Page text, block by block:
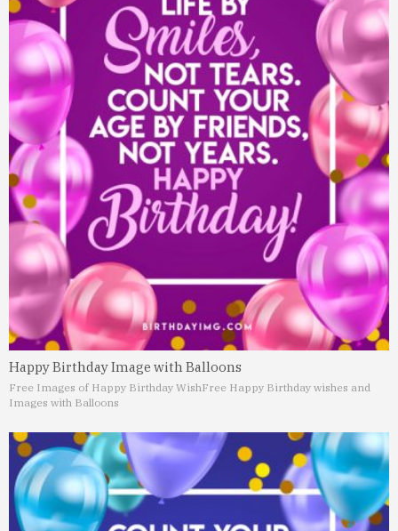
Happy Birthday Image with Balloons
Free Images of Happy Birthday WishFree Happy Birthday wishes and
Images with Balloons